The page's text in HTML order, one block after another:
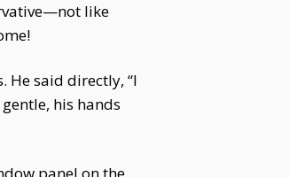
like
He said directly, “I
his hands